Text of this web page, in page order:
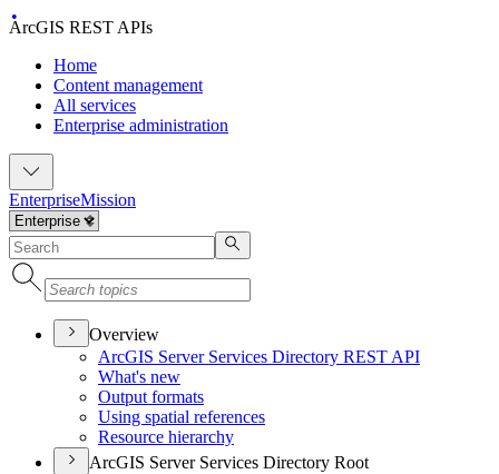
ArcGIS REST APIs
Home
Content management
All services
Enterprise administration
EnterpriseMission
Overview
ArcGIS Server Services Directory REST API
What's new
Output formats
Using spatial references
Resource hierarchy
ArcGIS Server Services Directory Root